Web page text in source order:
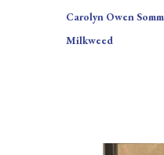
Carolyn Owen
Milkweed